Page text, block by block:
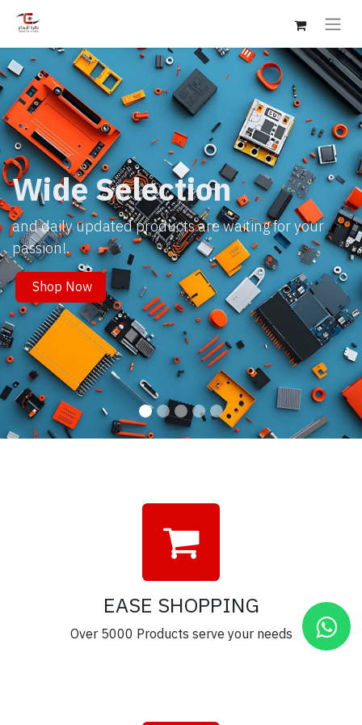
Wide Selection
and daily updated products are waiting for your
passion!.
Shop Now
EASE SHOPPING
Over 5000 Products serve your needs